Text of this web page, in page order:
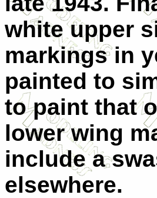
white upper
markings in
painted to
to paint that
lower wing
include a
elsewhere.